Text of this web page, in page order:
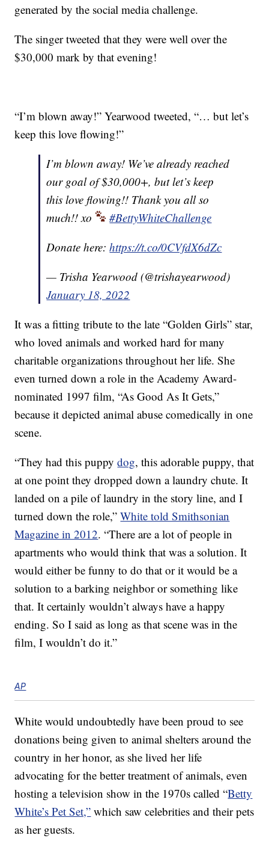
generated by the social media challenge.
The singer tweeted that they were well over the
$30,000 mark by that evening!
“I’m blown away!” Yearwood tweeted, “… but let’s
keep this love flowing!”
I’m blown away! We’ve already reached
our goal of $30,000+, but let’s keep
this love flowing!! Thank you all so
much!! xo
#BettyWhiteChallenge
Donate here:https://t.co/0CVfdX6dZc
— Trisha Yearwood (@trishayearwood)
January 18, 2022
It was a fitting tribute to the late “Golden Girls” star,
who loved animals and worked hard for many
charitable organizations throughout her life. She
even turned down a role in the Academy Award-
nominated 1997 film, “As Good As It Gets,”
because it depicted animal abuse comedically in one
scene.
“They had this puppydog, this adorable puppy, that
at one point they dropped down a laundry chute. It
landed on a pile of laundry in the story line, and I
turned down the role,”White told Smithsonian
Magazine in 2012. “There are a lot of people in
apartments who would think that was a solution. It
would either be funny to do that or it would be a
solution to a barking neighbor or something like
that. It certainly wouldn’t always have a happy
ending. So I said as long as that scene was in the
film, I wouldn’t do it.”
AP
White would undoubtedly have been proud to see
donations being given to animal shelters around the
country in her honor, as she lived her life
advocating for the better treatment of animals, even
hosting a television show in the 1970s called “Betty
White’s Pet Set,” which saw celebrities and their pets
as her guests.